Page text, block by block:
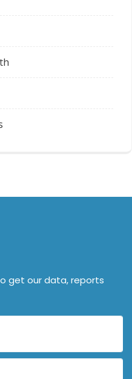
get our data, reports